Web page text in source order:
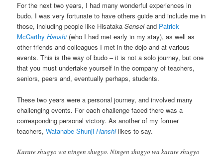
For the next two years, I had many wonderful experiences in
budo. I was very fortunate to have others guide and include me in
those, including people like HisatakaSenseiand Patrick
McCarthyHanshi(who I had met early in my stay), as well as
other friends and colleagues I met in the dojo and at various
events. This is the way of budo – it is not a solo journey, but one
that you must undertake yourself in the company of teachers,
seniors, peers and, eventually perhaps, students.
These two years were a personal journey, and involved many
challenging events. For each challenge faced there was a
corresponding personal victory. As another of my former
teachers,Watanabe ShunjiHanshilikes to say.
Karate shugyo wa ningen shugyo. Ningen shugyo wa karate shugyo